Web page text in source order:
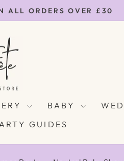
ALL ORDERS OVER £30
BABY
GUIDES